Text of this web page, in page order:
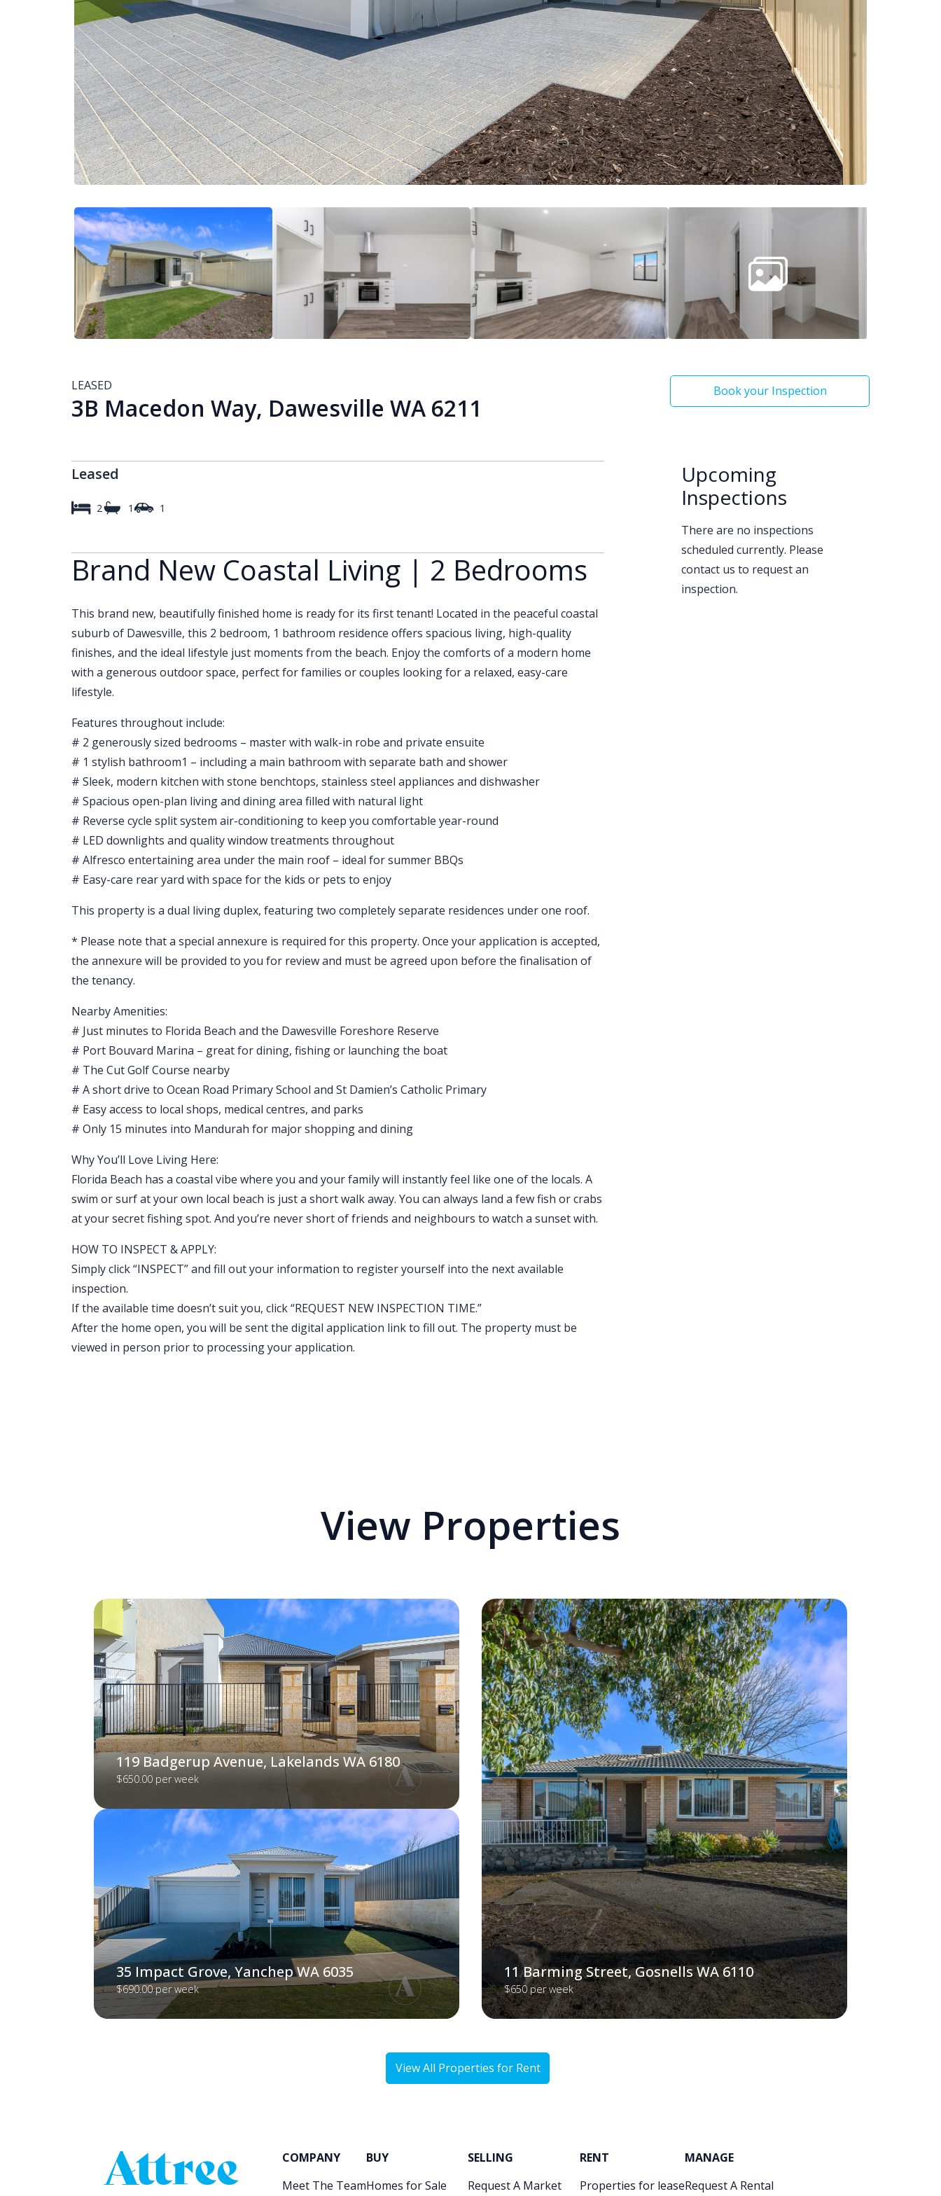
LEASED
3B Macedon Way, Dawesville WA 6211
Leased
2 1 1
Brand New Coastal Living | 2 Bedrooms
This brand new, beautifully finished home is ready for its first tenant! Located in the peaceful coastal
suburb of Dawesville, this 2 bedroom, 1 bathroom residence offers spacious living, high-quality
finishes, and the ideal lifestyle just moments from the beach. Enjoy the comforts of a modern home
with a generous outdoor space, perfect for families or couples looking for a relaxed, easy-care
lifestyle.
Features throughout include:
# 2 generously sized bedrooms – master with walk-in robe and private ensuite
# 1 stylish bathroom1 – including a main bathroom with separate bath and shower
# Sleek, modern kitchen with stone benchtops, stainless steel appliances and dishwasher
# Spacious open-plan living and dining area filled with natural light
# Reverse cycle split system air-conditioning to keep you comfortable year-round
# LED downlights and quality window treatments throughout
# Alfresco entertaining area under the main roof – ideal for summer BBQs
# Easy-care rear yard with space for the kids or pets to enjoy
This property is a dual living duplex, featuring two completely separate residences under one roof.
* Please note that a special annexure is required for this property. Once your application is accepted,
the annexure will be provided to you for review and must be agreed upon before the finalisation of
the tenancy.
Nearby Amenities:
# Just minutes to Florida Beach and the Dawesville Foreshore Reserve
# Port Bouvard Marina – great for dining, fishing or launching the boat
# The Cut Golf Course nearby
# A short drive to Ocean Road Primary School and St Damien’s Catholic Primary
# Easy access to local shops, medical centres, and parks
# Only 15 minutes into Mandurah for major shopping and dining
Why You’ll Love Living Here:
Florida Beach has a coastal vibe where you and your family will instantly feel like one of the locals. A
swim or surf at your own local beach is just a short walk away. You can always land a few fish or crabs
at your secret fishing spot. And you’re never short of friends and neighbours to watch a sunset with.
HOW TO INSPECT & APPLY:
Simply click “INSPECT” and fill out your information to register yourself into the next available
inspection.
If the available time doesn’t suit you, click “REQUEST NEW INSPECTION TIME.”
After the home open, you will be sent the digital application link to fill out. The property must be
viewed in person prior to processing your application.
Book your Inspection
Upcoming
Inspections
There are no inspections
scheduled currently. Please
contact us to request an
inspection.
View Properties
119 Badgerup Avenue, Lakelands WA 6180
$650.00 per week
35 Impact Grove, Yanchep WA 6035
$690.00 per week
11 Barming Street, Gosnells WA 6110
$650 per week
View All Properties for Rent
COMPANY
Meet The Team
BUY
Homes for Sale
SELLING
Request A Market
RENT
Properties for lease
MANAGE
Request A Rental